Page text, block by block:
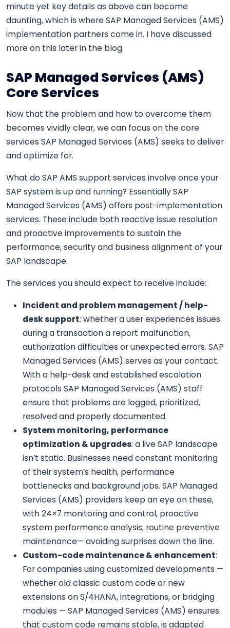
minute yet key details as above can become
daunting, which is where SAP Managed Services (AMS)
implementation partners come in. I have discussed
more on this later in the blog.
SAP Managed Services (AMS)
Core Services
Now that the problem and how to overcome them
becomes vividly clear, we can focus on the core
services SAP Managed Services (AMS) seeks to deliver
and optimize for.
What do SAP AMS support services involve once your
SAP system is up and running? Essentially SAP
Managed Services (AMS) offers post-implementation
services. These include both reactive issue resolution
and proactive improvements to sustain the
performance, security and business alignment of your
SAP landscape.
The services you should expect to receive include:
Incident and problem management / help-
desk support: whether a user experiences issues
during a transaction a report malfunction,
authorization difficulties or unexpected errors. SAP
Managed Services (AMS) serves as your contact.
With a help-desk and established escalation
protocols SAP Managed Services (AMS) staff
ensure that problems are logged, prioritized,
resolved and properly documented.
System monitoring, performance
optimization & upgrades: a live SAP landscape
isn’t static. Businesses need constant monitoring
of their system’s health, performance
bottlenecks and background jobs. SAP Managed
Services (AMS) providers keep an eye on these,
with 24×7 monitoring and control, proactive
system performance analysis, routine preventive
maintenance— avoiding surprises down the line.
Custom-code maintenance & enhancement:
For companies using customized developments —
whether old classic custom code or new
extensions on S/4HANA, integrations, or bridging
modules — SAP Managed Services (AMS) ensures
that custom code remains stable, is adapted